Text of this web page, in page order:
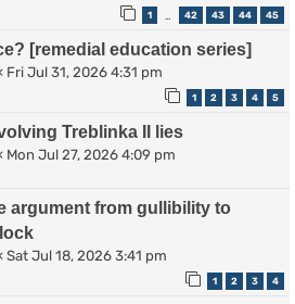
1 42 43 44 45
[remedial education series]
Fri Jul 31, 2026 4:31 pm
1 2 3 4 5
Treblinka II lies
Mon Jul 27, 2026 4:09 pm
argument from gullibility to
Sat Jul 18, 2026 3:41 pm
1 2 3 4